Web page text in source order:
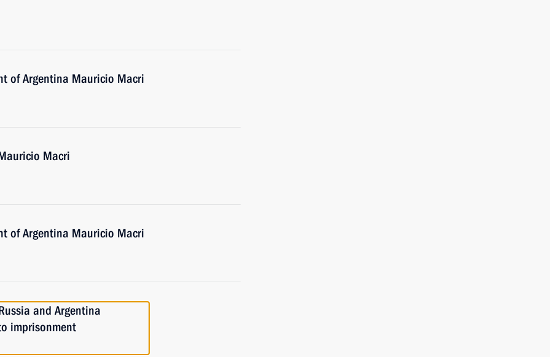
of Argentina Mauricio Macri
Macri
of Argentina Mauricio Macri
and Argentina
imprisonment